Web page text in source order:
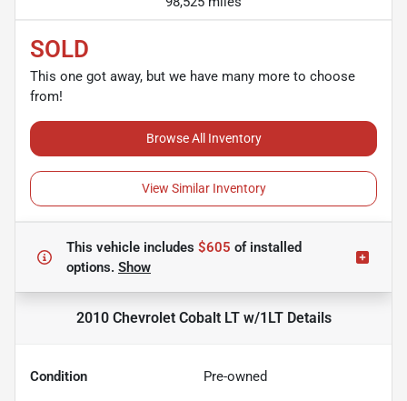
SOLD
This one got away, but we have many more to choose
from!
Browse All Inventory
View Similar Inventory
This vehicle includes $605 ofinstalled
options. Show
2010 Chevrolet Cobalt LT w/1LTDetails
Condition Pre-owned